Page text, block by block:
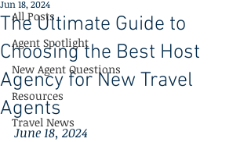
All Posts
Agent Spotlight
New Agent Questions
Resources
Travel News
The Ultimate Guide to
Choosing the Best Host
Agency for New Travel
Agents
Jun 18, 2024
June 18, 2024